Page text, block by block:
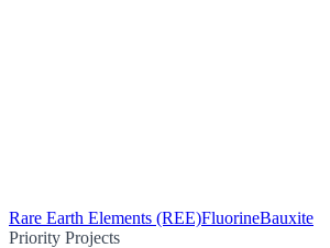
Rare Earth Elements (REE)FluorineBauxite
Priority Projects